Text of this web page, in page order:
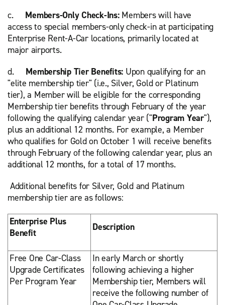
c. Members-Only Check-Ins:Members will have
access to special members-only check-in at participating
Enterprise Rent-A-Car locations, primarily located at
major airports.
d. Membership Tier Benefits: Upon qualifying for an
"elite membership tier" (i.e., Silver, Gold or Platinum
tier), a Member will be eligible for the corresponding
Membership tier benefits through February of the year
following the qualifying calendar year ("Program Year"),
plus an additional 12 months. For example, a Member
who qualifies for Gold on October 1 will receive benefits
through February of the following calendar year, plus an
additional 12 months, for a total of 17 months.
Additional benefits for Silver, Gold and Platinum
membership tier are as follows:
Enterprise Plus
Benefit
Description
Free One Car-Class
Upgrade Certificates
Per Program Year
In early March or shortly
following achieving a higher
Membership tier, Members will
receive the following number of